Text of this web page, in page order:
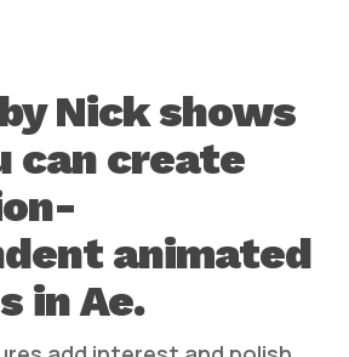
Nick shows
can create
animated
in Ae.